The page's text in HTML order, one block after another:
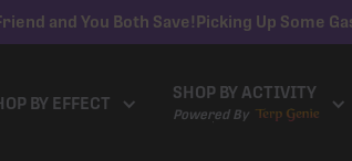
and You Both Save!Picking Up Some
BY EFFECT
SHOP BY ACTIVITY
Powered By